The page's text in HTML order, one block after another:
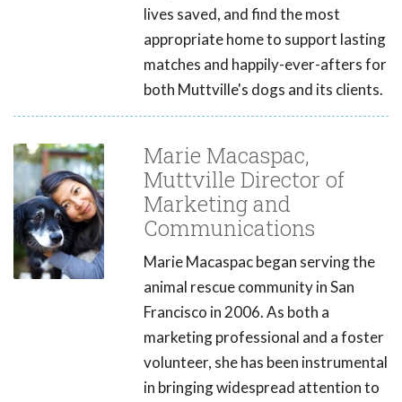
lives saved, and find the most
appropriate home to support lasting
matches and happily-ever-afters for
both Muttville's dogs and its clients.
Marie Macaspac,
Muttville Director of
Marketing and
Communications
Marie Macaspac began serving the
animal rescue community in San
Francisco in 2006. As both a
marketing professional and a foster
volunteer, she has been instrumental
in bringing widespread attention to